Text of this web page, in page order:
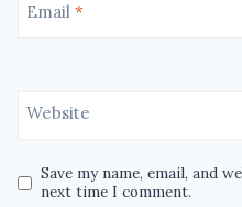
Email *
Website
Save my name, email, and
next time I comment.